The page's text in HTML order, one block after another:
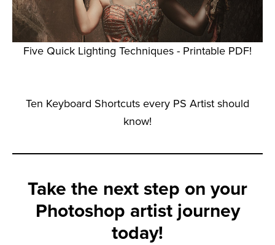
Five Quick Lighting Techniques - Printable PDF!
Ten Keyboard Shortcuts every PS Artist should
know!
Take the next step on your
Photoshop artist journey
today!